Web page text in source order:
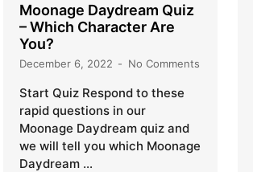
Moonage Daydream Quiz
– Which Character Are
You?
December 6, 2022 No Comments
Start Quiz Respond to these
rapid questions in our
Moonage Daydream quiz and
we will tell you which Moonage
Daydream …